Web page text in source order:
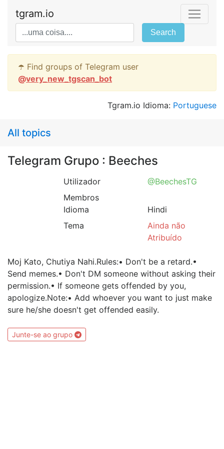
tgram.io
Search
☂️ Find groups of Telegram user
@very_new_tgscan_bot
Tgram.io Idioma: Portuguese
All topics
Telegram Grupo : Beeches
Utilizador
@BeechesTG
Membros
Idioma
Hindi
Tema
Ainda não
Atribuído
Moj Kato, Chutiya Nahi.Rules:• Don't be a retard.•
Send memes.• Don't DM someone without asking their
permission.• If someone gets offended by you,
apologize.Note:• Add whoever you want to just make
sure he/she doesn't get offended easily.
Junte-se ao grupo